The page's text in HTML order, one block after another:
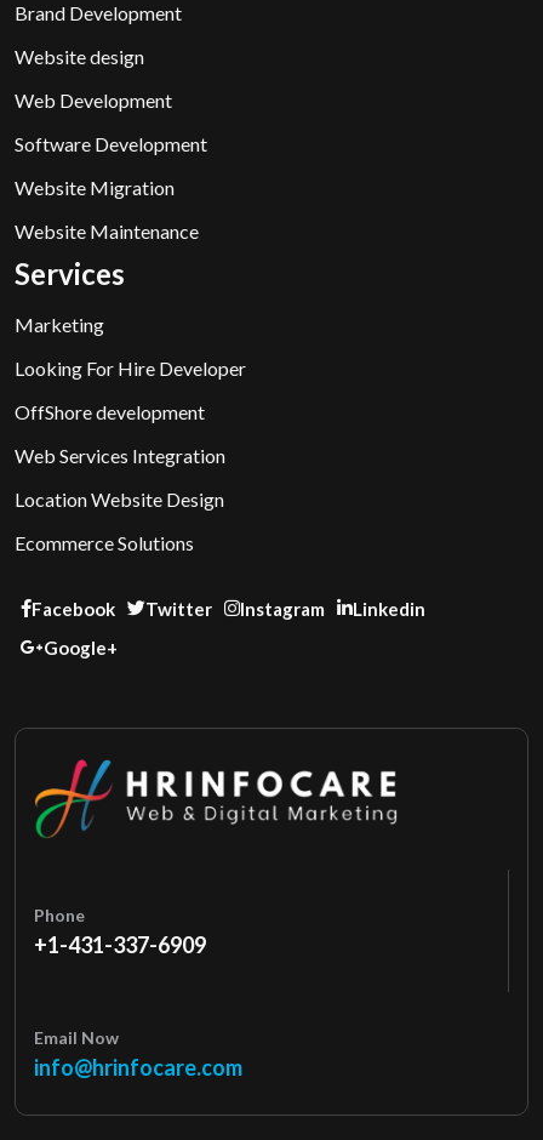
Brand Development
Website design
Web Development
Software Development
Website Migration
Website Maintenance
Services
Marketing
Looking For Hire Developer
OffShore development
Web Services Integration
Location Website Design
Ecommerce Solutions
Facebook Twitter Instagram
Linkedin
Google+
Phone
+1-431-337-6909
Email Now
info@hrinfocare.com